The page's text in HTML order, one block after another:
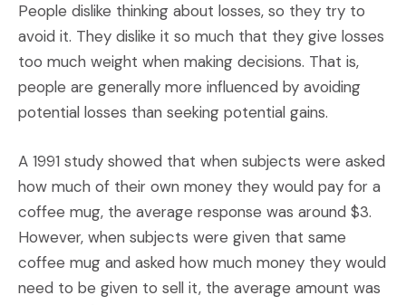
People dislike thinking about losses, so they try to
avoid it. They dislike it so much that they give losses
too much weight when making decisions. That is,
people are generally more influenced by avoiding
potential losses than seeking potential gains.
A 1991 study showed that when subjects were asked
how much of their own money they would pay for a
coffee mug, the average response was around $3.
However, when subjects were given that same
coffee mug and asked how much money they would
need to be given to sell it, the average amount was